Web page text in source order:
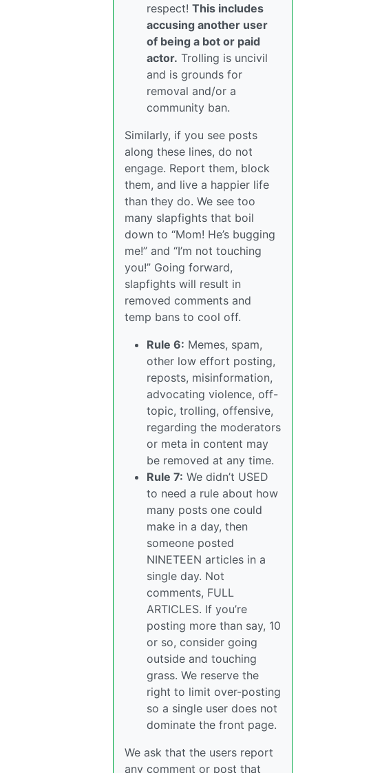
respect! This includes
accusing another user
of being a bot or paid
actor. Trolling is uncivil
and is grounds for
removal and/or a
community ban.
Similarly, if you see posts
along these lines, do not
engage. Report them, block
them, and live a happier life
than they do. We see too
many slapfights that boil
down to “Mom! He’s bugging
me!” and “I’m not touching
you!” Going forward,
slapfights will result in
removed comments and
temp bans to cool off.
Rule 6: Memes, spam,
other low effort posting,
reposts, misinformation,
advocating violence, off-
topic, trolling, offensive,
regarding the moderators
or meta in content may
be removed at any time.
Rule 7: We didn’t USED
to need a rule about how
many posts one could
make in a day, then
someone posted
NINETEEN articles in a
single day. Not
comments, FULL
ARTICLES. If you’re
posting more than say, 10
or so, consider going
outside and touching
grass. We reserve the
right to limit over-posting
so a single user does not
dominate the front page.
We ask that the users report
any comment or post that